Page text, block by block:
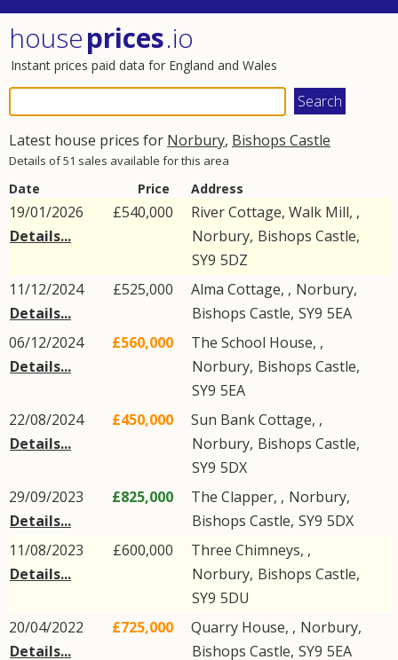
houseprices.io
Instant prices paid data for England and Wales
Latest house prices for Norbury, Bishops Castle
Details of 51 sales available for this area
Date Price Address
19/01/2026
Details...
£540,000
River Cottage, Walk Mill, ,
Norbury, Bishops Castle,
SY9 5DZ
11/12/2024
Details...
£525,000 Alma Cottage, , Norbury,
Bishops Castle, SY9 5EA
06/12/2024
Details...
£560,000
The School House, ,
Norbury, Bishops Castle,
SY9 5EA
22/08/2024
Details...
£450,000
Sun Bank Cottage, ,
Norbury, Bishops Castle,
SY9 5DX
29/09/2023
Details...
£825,000 The Clapper, , Norbury,
Bishops Castle, SY9 5DX
11/08/2023
Details...
£600,000
Three Chimneys, ,
Norbury, Bishops Castle,
SY9 5DU
20/04/2022
Details...
£725,000 Quarry House, , Norbury,
Bishops Castle, SY9 5EA